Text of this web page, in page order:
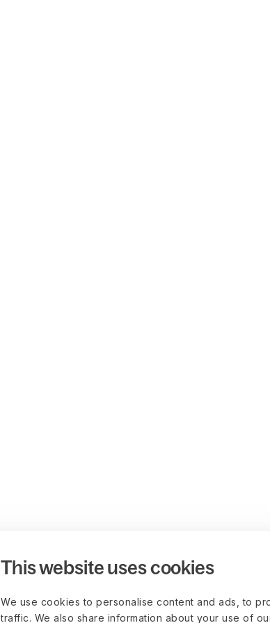
This website uses cookies
We use cookies to personalise content and ads, to
traffic. We also share information about your use of